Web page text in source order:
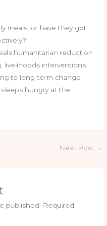
meals, or have they got
humanitarian reduction
livelihoods interventions.
to long-term change
hungry at the
Next Post →
published.
Required